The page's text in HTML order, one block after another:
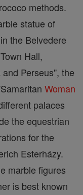
methods.
statue of
the Belvedere
Hall,
Perseus", the
Woman
palaces
the equestrian
for the
Esterházy.
marble figures
is best known